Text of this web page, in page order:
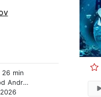
min